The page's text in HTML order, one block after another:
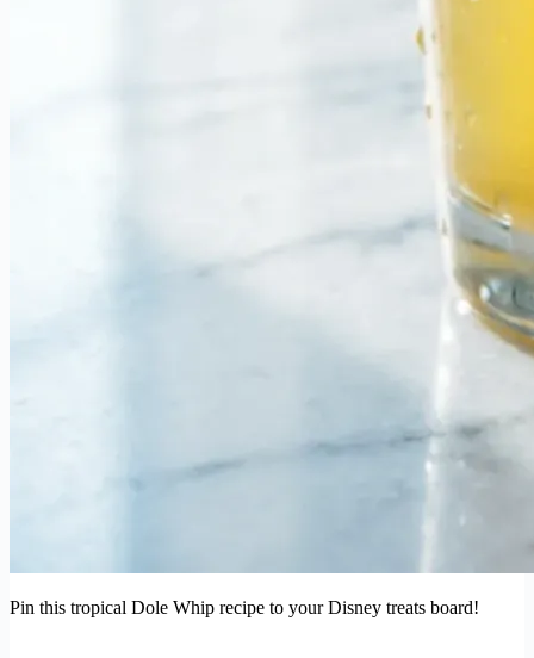
Pin this tropical Dole Whip recipe to your Disney treats board!